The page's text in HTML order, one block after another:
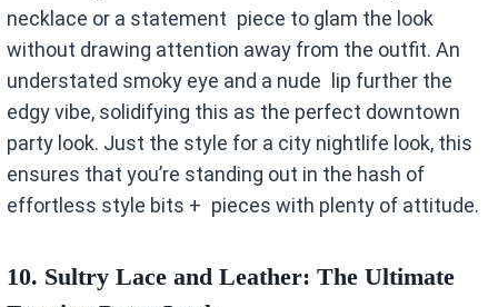
necklace or a statement piece to glam the look
without drawing attention away from the outfit. An
understated smoky eye and a nude lip further the
edgy vibe, solidifying this as the perfect downtown
party look. Just the style for a city nightlife look, this
ensures that you’re standing out in the hash of
effortless style bits + pieces with plenty of attitude.
10. Sultry Lace and Leather: The Ultimate